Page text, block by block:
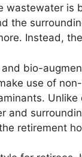
wastewater is
the
Instead,
bio-
use of
and
retirement